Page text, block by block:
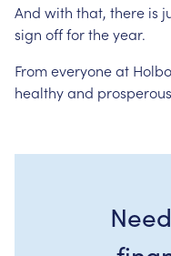
And with that, there is
sign offfortheyear.
Fromeveryoneat
healthyand prosperous